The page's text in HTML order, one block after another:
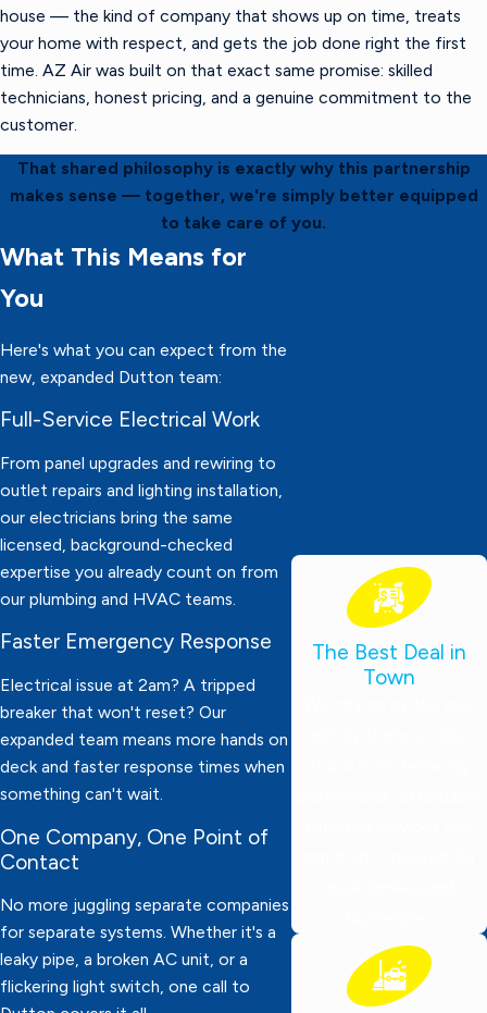
house — the kind of company that shows up on time, treats
your home with respect, and gets the job done right the first
time. AZ Air was built on that exact same promise: skilled
technicians, honest pricing, and a genuine commitment to the
customer.
That shared philosophy is exactly why this partnership
makes sense — together, we're simply better equipped
to take care of you.
What This Means for
You
Here's what you can expect from the
new, expanded Dutton team:
Full-Service Electrical Work
From panel upgrades and rewiring to
outlet repairs and lighting installation,
our electricians bring the same
licensed, background-checked
expertise you already count on from
our plumbing and HVAC teams.
Faster Emergency Response
Electrical issue at 2am? A tripped
breaker that won't reset? Our
expanded team means more hands on
deck and faster response times when
something can't wait.
One Company, One Point of
Contact
No more juggling separate companies
for separate systems. Whether it's a
leaky pipe, a broken AC unit, or a
flickering light switch, one call to
The Best Deal in
Town